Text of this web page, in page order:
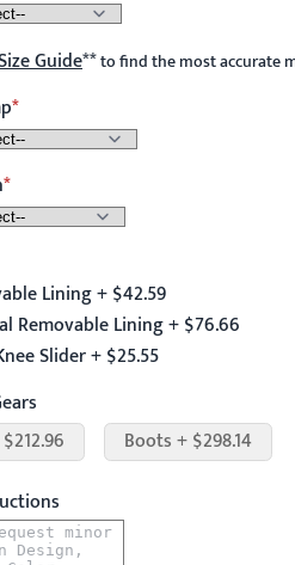
Guide**to find the most accurate
Lining + $42.59
Removable Lining + $76.66
Slider + $25.55
Boots + $298.14